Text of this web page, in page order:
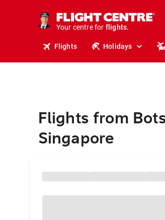
Your centre for
holidays.
flights.
Flights Holidays
Flights from
Singapore